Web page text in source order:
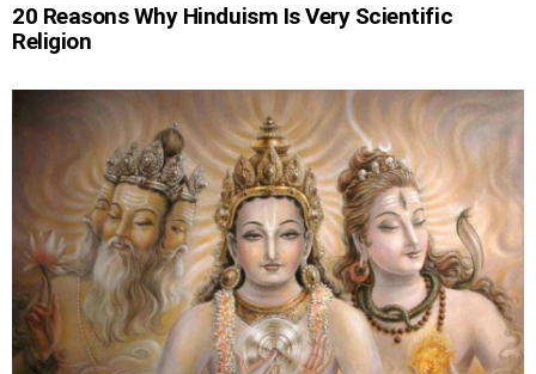
20 Reasons Why Hinduism Is Very Scientific
Religion